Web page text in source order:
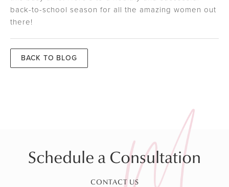
back-to-school season for all the amazing women out
there!
BACK TO BLOG
Schedule a Consultation
CONTACT US